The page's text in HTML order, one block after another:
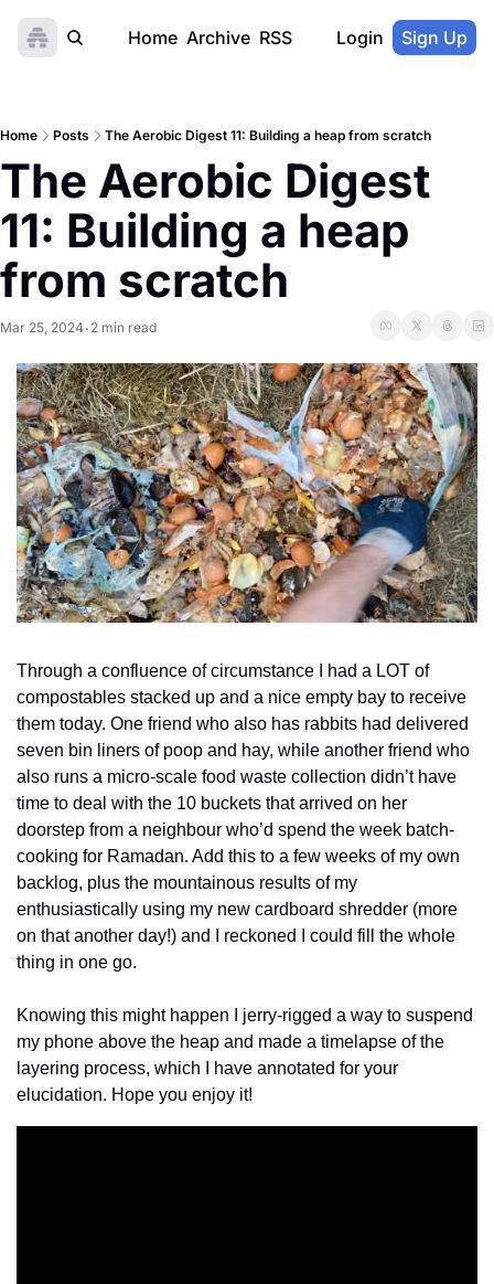
Home Archive RSS Login Sign Up
Home Posts The Aerobic Digest 11: Building a heap from scratch
The Aerobic Digest
11: Building a heap
from scratch
Mar 25, 2024 • 2 min read
Through a confluence of circumstance I had a LOT of
compostables stacked up and a nice empty bay to receive
them today. One friend who also has rabbits had delivered
seven bin liners of poop and hay, while another friend who
also runs a micro-scale food waste collection didn’t have
time to deal with the 10 buckets that arrived on her
doorstep from a neighbour who’d spend the week batch-
cooking for Ramadan. Add this to a few weeks of my own
backlog, plus the mountainous results of my
enthusiastically using my new cardboard shredder (more
on that another day!) and I reckoned I could fill the whole
thing in one go.
Knowing this might happen I jerry-rigged a way to suspend
my phone above the heap and made a timelapse of the
layering process, which I have annotated for your
elucidation. Hope you enjoy it!